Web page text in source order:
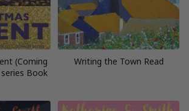
(Coming
Book
Writing the Town Read